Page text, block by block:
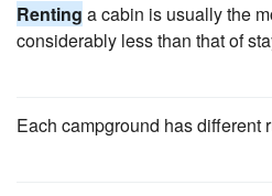
Renting a cabin is usually the
considerably less than that of
Each campground has different